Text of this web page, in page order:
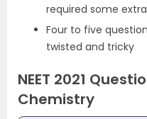
required some
Four to five
twisted and tricky
NEET 2021
Chemistry